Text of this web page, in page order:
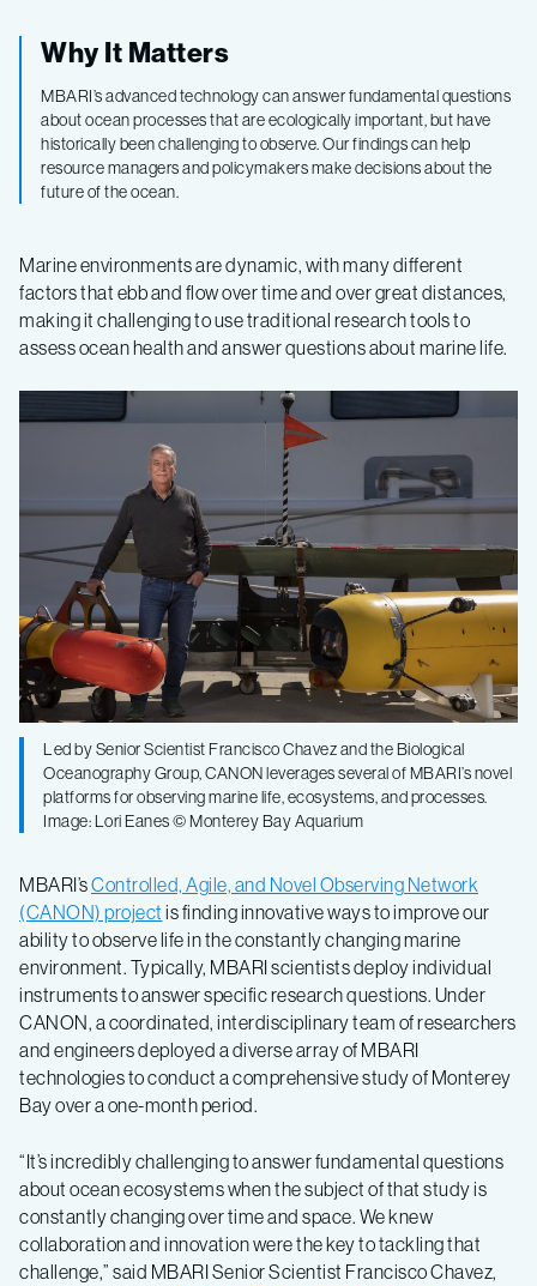
Why It Matters
MBARI’s advanced technology can answer fundamental questions
about ocean processes that are ecologically important, but have
historically been challenging to observe. Our findings can help
resource managers and policymakers make decisions about the
future of the ocean.
Marine environments are dynamic, with many different
factors that ebb and flow over time and over great distances,
making it challenging to use traditional research tools to
assess ocean health and answer questions about marine life.
Led by Senior Scientist Francisco Chavez and the Biological
Oceanography Group, CANON leverages several of MBARI’s novel
platforms for observing marine life, ecosystems, and processes.
Image: Lori Eanes © Monterey Bay Aquarium
MBARI’sControlled, Agile, and Novel Observing Network
(CANON) project is finding innovative ways to improve our
ability to observe life in the constantly changing marine
environment. Typically, MBARI scientists deploy individual
instruments to answer specific research questions. Under
CANON, a coordinated, interdisciplinary team of researchers
and engineers deployed a diverse array of MBARI
technologies to conduct a comprehensive study of Monterey
Bay over a one-month period.
“It’s incredibly challenging to answer fundamental questions
about ocean ecosystems when the subject of that study is
constantly changing over time and space. We knew
collaboration and innovation were the key to tackling that
challenge,” said MBARI Senior Scientist Francisco Chavez,